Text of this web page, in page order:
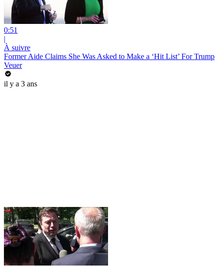
0:51
|
À suivre
Former Aide Claims She Was Asked to Make a ‘Hit List’ For Trump
Veuer
il y a 3 ans